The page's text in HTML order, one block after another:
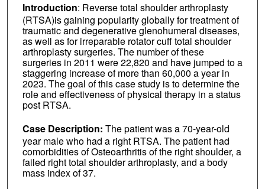
Introduction: Reverse total shoulder arthroplasty
(RTSA)is gaining popularity globally for treatment of
traumatic and degenerative glenohumeral diseases,
as well as for irreparable rotator cuff total shoulder
arthroplasty surgeries. The number of these
surgeries in 2011 were 22,820 and have jumped to a
staggering increase of more than 60,000 a year in
2023. The goal of this case study is to determine the
role and effectiveness of physical therapy in a status
post RTSA.
Case Description: The patient was a 70-year-old
year male who had a right RTSA. The patient had
comorbidities of Osteoarthritis of the right shoulder, a
failed right total shoulder arthroplasty, and a body
mass index of 37.